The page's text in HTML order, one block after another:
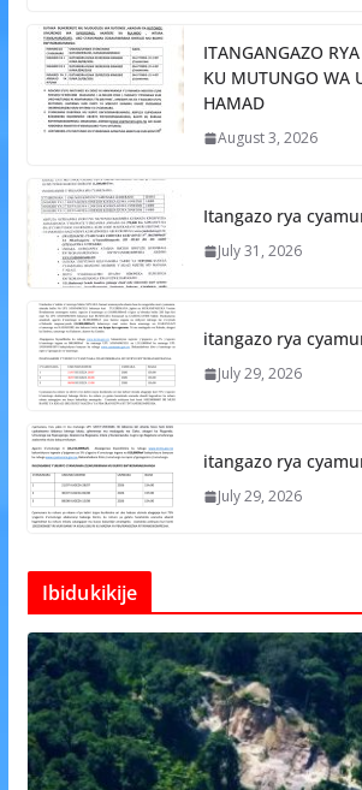
ITANGANGAZO
KU MUTUNGO WA
HAMAD
August 3, 2026
Itangazo rya
July 31, 2026
itangazo rya
July 29, 2026
itangazo rya
July 29, 2026
Ibidukikije